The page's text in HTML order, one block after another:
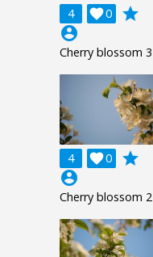
4 0

grade
account_circle
Cherry blossom 3
4 0

grade
account_circle
Cherry blossom 2